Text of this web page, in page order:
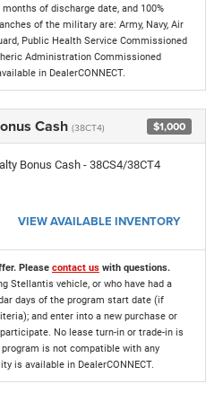
of discharge date, and 100%
of the military are: Army, Navy, Air
Public Health Service Commissioned
Administration Commissioned
in DealerCONNECT.
Cash (38CT4) $1,000
Bonus Cash - 38CS4/38CT4
VIEW AVAILABLE INVENTORY
Please contact us with questions.
Stellantis vehicle, or who have had a
days of the program start date (if
and enter into a new purchase or
No lease turn-in or trade-in is
is not compatible with any
is available in DealerCONNECT.